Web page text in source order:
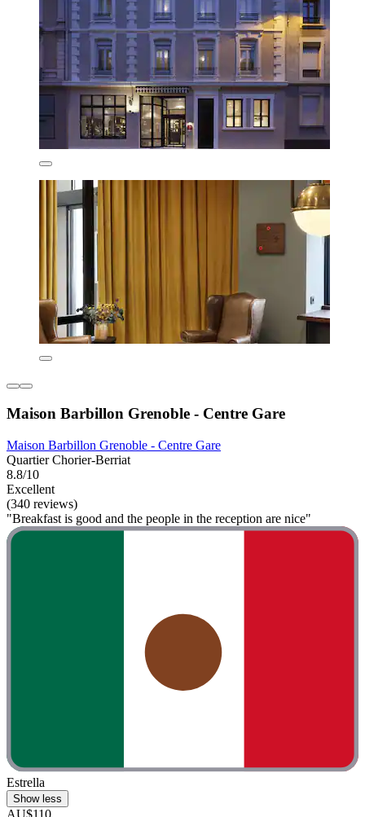
Maison Barbillon Grenoble - Centre Gare
Maison Barbillon Grenoble - Centre Gare
Quartier Chorier-Berriat
8.8/10
Excellent
(340 reviews)
"Breakfast is good and the people in the reception are nice"
Estrella
Show less
AU$110